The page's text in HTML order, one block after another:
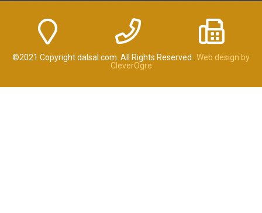
©2021 Copyright dalsal.com. All Rights Reserved.
Web design by
CleverOgre